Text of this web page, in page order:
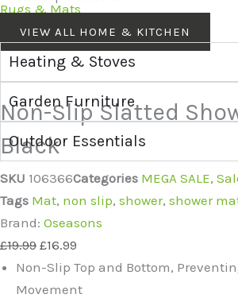
Rugs & Mats
VIEW ALL HOME & KITCHEN
Heating & Stoves
Garden Furniture
Outdoor Essentials
Non-Slip Slatted
Black
SKU 106366Categories MEGA SALE,
Tags Mat, non slip, shower, shower
Brand: Oseasons
£19.99 £16.99
Non-Slip Top and Bottom,
Movement